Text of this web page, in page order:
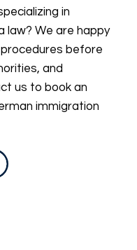
in
law? We are happy
before
and
us to book an
immigration